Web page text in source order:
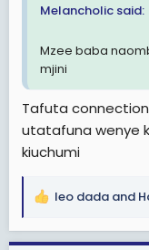
Melancholic said:
Mzee baba
mjini
Tafuta
utatafuna wenye
kiuchumi
R
a
leo dada and